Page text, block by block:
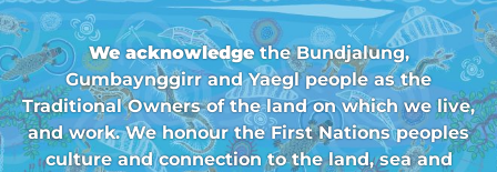
We acknowledgethe Bundjalung,
Gumbaynggirr and Yaegl people as the
Traditional Owners of the land on which we live,
and work. We honour the First Nations peoples
culture and connection to the land, sea and